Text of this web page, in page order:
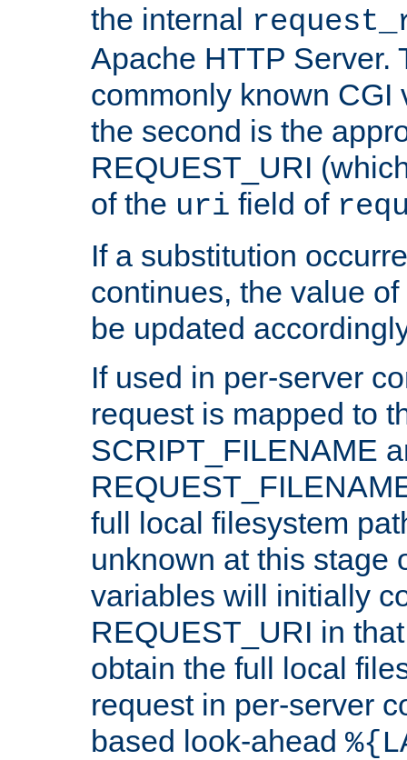
the internal
Apache HTTP Server.
commonly known CGI
the second is the
REQUEST_URI
of the uri field of
If a substitution
continues, the value
be updated
If used in per-server
request is mapped to
SCRIPT_FILENAME
full local filesystem
unknown at this stage
variables will initially
REQUEST_URI in
obtain the full local
request in per-server
based look-ahead